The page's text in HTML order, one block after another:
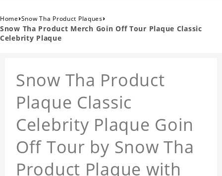
Home›Snow Tha Product Plaques›
Snow Tha Product Merch Goin Off Tour Plaque Classic
Celebrity Plaque
Snow Tha Product
Plaque Classic
Celebrity Plaque Goin
Off Tour by Snow Tha
Product Plaque with